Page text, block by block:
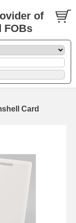
of
FOBs
Card